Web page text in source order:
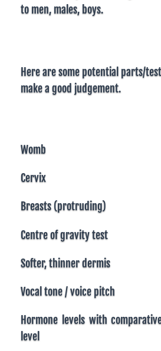
to men, males, boys.
Here are some potential parts/
make a good judgement.
Womb
Cervix
Breasts (protruding)
Centre of gravity test
Softer, thinner dermis
Vocal tone / voice pitch
Hormone levels with
level